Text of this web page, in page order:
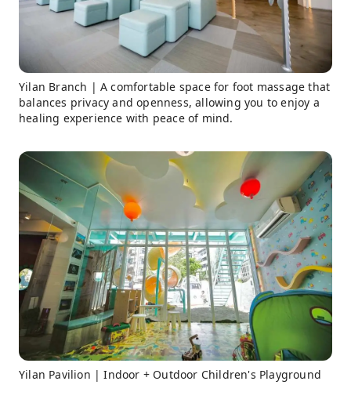
Yilan Branch | A comfortable space for foot massage that
balances privacy and openness, allowing you to enjoy a
healing experience with peace of mind.
Yilan Pavilion | Indoor + Outdoor Children's Playground